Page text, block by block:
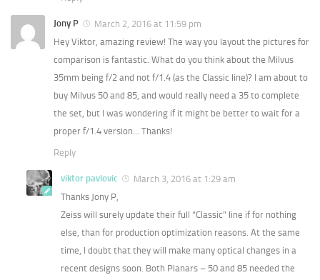
Jony P
March 2, 2016 at 11:59 pm
Hey Viktor, amazing review! The way you layout the pictures for
comparison is fantastic. What do you think about the Milvus
35mm being f/2 and not f/1.4 (as the Classic line)? I am about to
buy Milvus 50 and 85, and would really need a 35 to complete
the set, but I was wondering if it might be better to wait for a
proper f/1.4 version… Thanks!
Reply
viktor pavlovic
March 3, 2016 at 1:29 am
Thanks Jony P,
Zeiss will surely update their full “Classic” line if for nothing
else, than for production optimization reasons. At the same
time, I doubt that they will make many optical changes in a
recent designs soon. Both Planars – 50 and 85 needed the